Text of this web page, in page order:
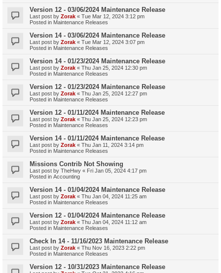
Version 12 - 03/06/2024 Maintenance Release
Last post by Zorak « Tue Mar 12, 2024 3:12 pm
Posted in Maintenance Releases
Version 14 - 03/06/2024 Maintenance Release
Last post by Zorak « Tue Mar 12, 2024 3:07 pm
Posted in Maintenance Releases
Version 14 - 01/23/2024 Maintenance Release
Last post by Zorak « Thu Jan 25, 2024 12:30 pm
Posted in Maintenance Releases
Version 12 - 01/23/2024 Maintenance Release
Last post by Zorak « Thu Jan 25, 2024 12:27 pm
Posted in Maintenance Releases
Version 12 - 01/11/2024 Maintenance Release
Last post by Zorak « Thu Jan 25, 2024 12:23 pm
Posted in Maintenance Releases
Version 14 - 01/11/2024 Maintenance Release
Last post by Zorak « Thu Jan 11, 2024 3:14 pm
Posted in Maintenance Releases
Missions Contrib Not Showing
Last post by TheHwy « Fri Jan 05, 2024 4:17 pm
Posted in Accounting
Version 14 - 01/04/2024 Maintenance Release
Last post by Zorak « Thu Jan 04, 2024 11:25 am
Posted in Maintenance Releases
Version 12 - 01/04/2024 Maintenance Release
Last post by Zorak « Thu Jan 04, 2024 11:12 am
Posted in Maintenance Releases
Check In 14 - 11/16/2023 Maintenance Release
Last post by Zorak « Thu Nov 16, 2023 2:22 pm
Posted in Maintenance Releases
Version 12 - 10/31/2023 Maintenance Release